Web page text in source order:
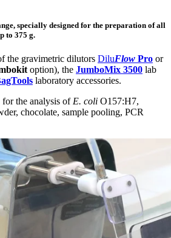
specially designed for the preparation of all
to 375 g.
the gravimetric dilutors DiluFlow Pro or
option), the JumboMix 3500 lab
laboratory accessories.
the analysis of E. coli O157:H7,
chocolate, sample pooling, PCR